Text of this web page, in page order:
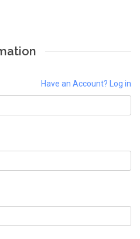
Have an Account? Log in